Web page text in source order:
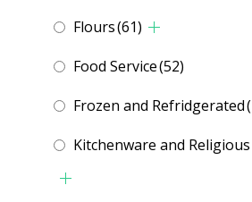
Flours(61)
Food Service(52)
Frozen and Refridgerated
Kitchenware and